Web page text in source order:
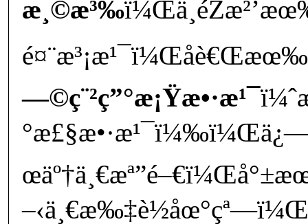
æ¸©æ³‰
—©ç¨²ç”°æ¡Ÿæ•·æ¹¯